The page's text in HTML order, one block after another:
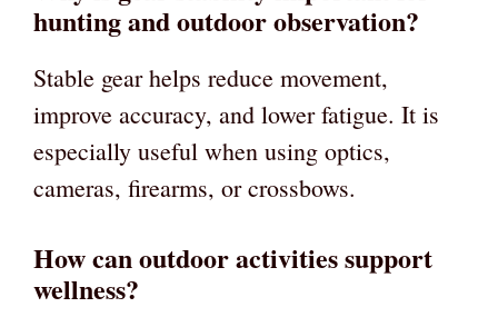
hunting and outdoor observation?
Stable gear helps reduce movement,
improve accuracy, and lower fatigue. It is
especially useful when using optics,
cameras, firearms, or crossbows.
How can outdoor activities support
wellness?